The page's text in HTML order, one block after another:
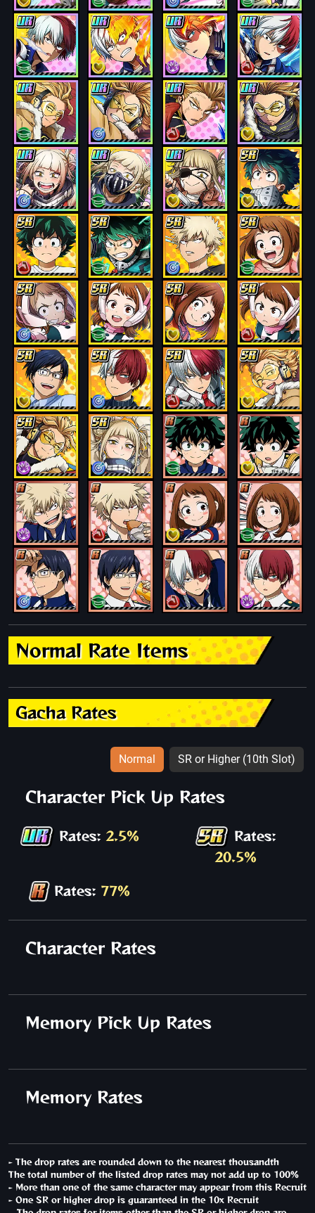
Normal Rate Items
Gacha Rates
Normal SR or Higher (10th Slot)
Character Pick Up Rates
Rates: 2.5%
Rates:
20.5%
Rates: 77%
Character Rates
Memory Pick Up Rates
Memory Rates
- The drop rates are rounded down to the nearest thousandth
The total number of the listed drop rates may not add up to 100%
- More than one of the same character may appear from this Recruit
- One SR or higher drop is guaranteed in the 10x Recruit